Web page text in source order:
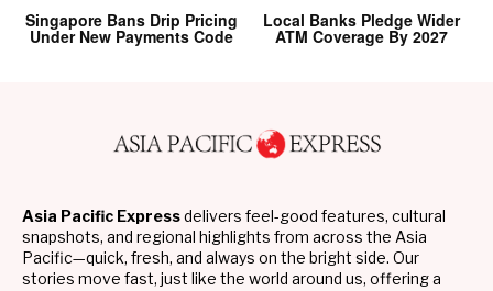
Singapore Bans Drip Pricing
Under New Payments Code
Local Banks Pledge Wider
ATM Coverage By 2027
Asia Pacific Expressdelivers feel-good features, cultural
snapshots, and regional highlights from across the Asia
Pacific—quick, fresh, and always on the bright side. Our
stories move fast, just like the world around us, offering a